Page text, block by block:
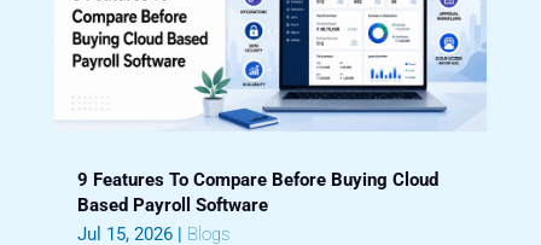
9 Features To Compare Before Buying Cloud
Based Payroll Software
Jul 15, 2026| Blogs